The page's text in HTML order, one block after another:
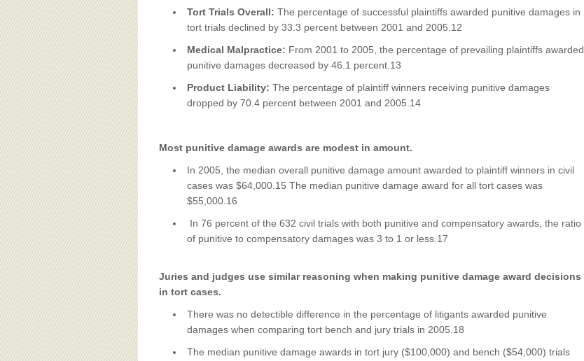
Tort Trials Overall: The percentage of successful plaintiffs awarded punitive damages in
tort trials declined by 33.3 percent between 2001 and 2005.12
Medical Malpractice: From 2001 to 2005, the percentage of prevailing plaintiffs awarded
punitive damages decreased by 46.1 percent.13
Product Liability: The percentage of plaintiff winners receiving punitive damages
dropped by 70.4 percent between 2001 and 2005.14
Most punitive damage awards are modest in amount.
In 2005, the median overall punitive damage amount awarded to plaintiff winners in civil
cases was $64,000.15 The median punitive damage award for all tort cases was
$55,000.16
In 76 percent of the 632 civil trials with both punitive and compensatory awards, the ratio
of punitive to compensatory damages was 3 to 1 or less.17
Juries and judges use similar reasoning when making punitive damage award decisions
in tort cases.
There was no detectible difference in the percentage of litigants awarded punitive
damages when comparing tort bench and jury trials in 2005.18
The median punitive damage awards in tort jury ($100,000) and bench ($54,000) trials